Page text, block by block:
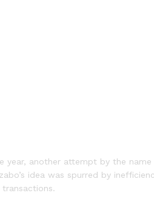
year, another attempt by the
idea was spurred by